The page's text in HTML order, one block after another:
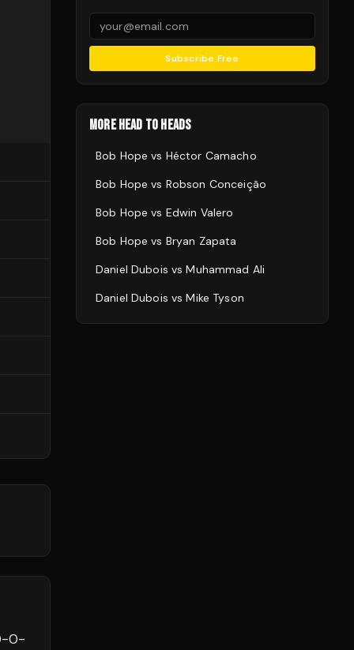
-0-
Subscribe Free
MORE HEAD TO HEADS
Bob Hope vs Héctor Camacho
Bob Hope vs Robson Conceição
Bob Hope vs Edwin Valero
Bob Hope vs Bryan Zapata
Daniel Dubois vsMuhammad Ali
Daniel Dubois vsMike Tyson